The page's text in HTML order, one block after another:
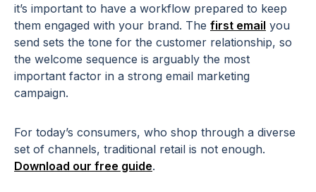
it’s important to have a workflow prepared to keep
them engaged with your brand. The first email you
send sets the tone for the customer relationship, so
the welcome sequence is arguably the most
important factor in a strong email marketing
campaign.
For today’s consumers, who shop through a diverse
set of channels, traditional retail is not enough.
Download our free guide.